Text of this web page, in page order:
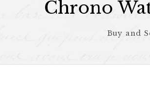
Chrono
Buy and